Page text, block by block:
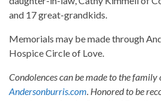
and 17 great-grandkids.
Memorials may be made through
Hospice Circle of Love.
Condolences can be made to the family
Andersonburris.com. Honored to be